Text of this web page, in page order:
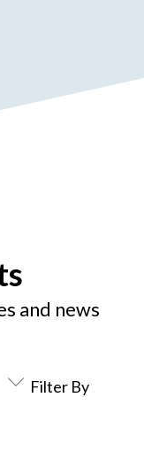
and news
Filter By